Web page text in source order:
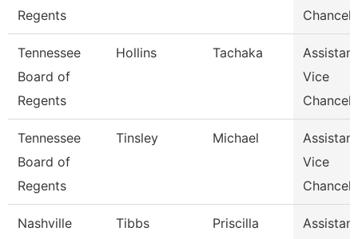
Regents
Tennessee
Board of
Regents
Hollins Tachaka
Assistant
Vice
Tennessee
Board of
Regents
Tinsley Michael
Assistant
Vice
Nashville
Tibbs Priscilla
Assistant